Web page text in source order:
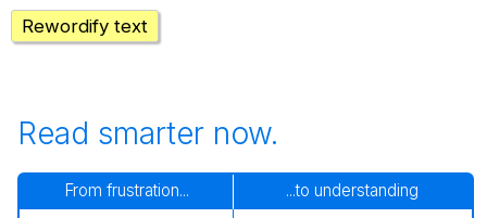
Rewordify text
Read smarter now.
From frustration... ...to understanding